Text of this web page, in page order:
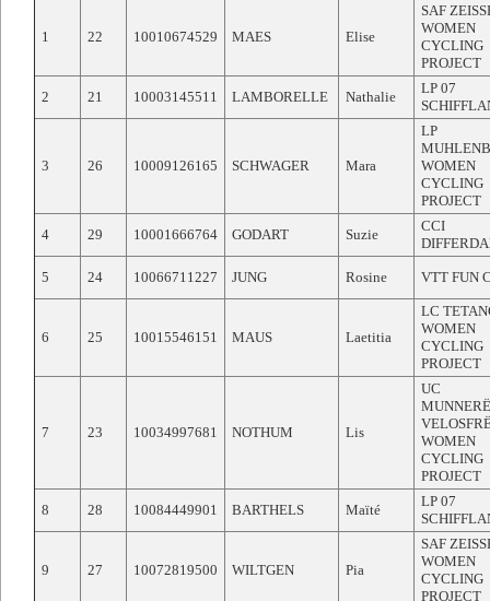
1 22 10010674529 MAES Elise
SAF
WOMEN
CYCLING
PROJECT
2 21 10003145511 LAMBORELLE Nathalie
LP 07
3 26 10009126165 SCHWAGER Mara
LP
WOMEN
CYCLING
PROJECT
4 29 10001666764 GODART Suzie
CCI
5 24 10066711227 JUNG Rosine VTT FUN
6 25 10015546151 MAUS Laetitia
LC
WOMEN
CYCLING
PROJECT
7 23 10034997681 NOTHUM Lis
UC
WOMEN
CYCLING
PROJECT
8 28 10084449901 BARTHELS Maïté
LP 07
9 27 10072819500 WILTGEN Pia
SAF
WOMEN
CYCLING
PROJECT